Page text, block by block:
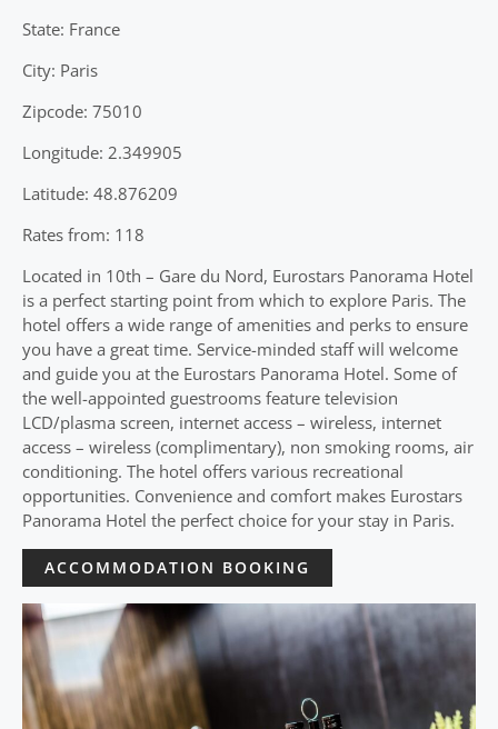
State: France
City: Paris
Zipcode: 75010
Longitude: 2.349905
Latitude: 48.876209
Rates from: 118
Located in 10th – Gare du Nord, Eurostars Panorama Hotel
is a perfect starting point from which to explore Paris. The
hotel offers a wide range of amenities and perks to ensure
you have a great time. Service-minded staff will welcome
and guide you at the Eurostars Panorama Hotel. Some of
the well-appointed guestrooms feature television
LCD/plasma screen, internet access – wireless, internet
access – wireless (complimentary), non smoking rooms, air
conditioning. The hotel offers various recreational
opportunities. Convenience and comfort makes Eurostars
Panorama Hotel the perfect choice for your stay in Paris.
ACCOMMODATION BOOKING